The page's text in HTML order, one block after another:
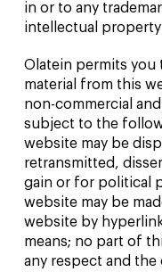
in or to any
intellectual
Olatein permits you
material from this
non-commercial
subject to the
website may be
retransmitted,
gain or for political
website may be
website by
means; no part of
any respect and